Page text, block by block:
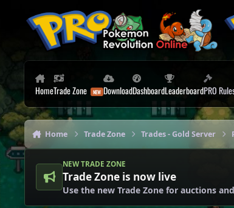
HomeTrade Zone DownloadDashboardLeaderboardPRO
Home Trade Zone Trades - Gold Server
NEW TRADE ZONE
Trade Zone is now live
Use the new Trade Zone for auctions